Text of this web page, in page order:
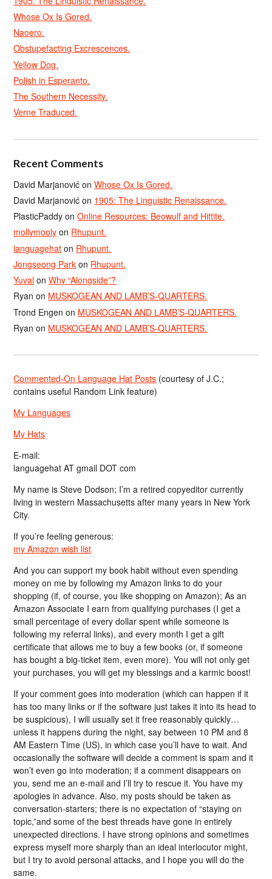
Whose Ox Is Gored.
Naoero.
Obstupefacting Excrescences.
Yellow Dog.
Polish in Esperanto.
The Southern Necessity.
Verne Traduced.
Recent Comments
David Marjanović onWhose Ox Is Gored.
David Marjanović on 1905: The Linguistic Renaissance.
PlasticPaddy onOnline Resources: Beowulf and Hittite.
mollymooly on Rhupunt.
languagehat on Rhupunt.
Jongseong Park on Rhupunt.
Yuval onWhy “Alongside”?
Ryan on MUSKOGEAN AND LAMB’S-QUARTERS.
Trond Engen on MUSKOGEAN AND LAMB’S-QUARTERS.
Ryan on MUSKOGEAN AND LAMB’S-QUARTERS.
Commented-On Language Hat Posts (courtesy of J.C.;
contains useful Random Link feature)
My Languages
My Hats
E-mail:
languagehat AT gmail DOT com
My name is Steve Dodson; I’m a retired copyeditor currently
living in western Massachusetts after many years in New York
City.
If you’re feeling generous:
my Amazon wish list
And you can support my book habit without even spending
money on me by following my Amazon links to do your
shopping (if, of course, you like shopping on Amazon); As an
Amazon Associate I earn from qualifying purchases (I get a
small percentage of every dollar spent while someone is
following my referral links), and every month I get a gift
certificate that allows me to buy a few books (or, if someone
has bought a big-ticket item, even more). You will not only get
your purchases, you will get my blessings and a karmic boost!
If your comment goes into moderation (which can happen if it
has too many links or if the software just takes it into its head to
be suspicious), I will usually set it free reasonably quickly…
unless it happens during the night, say between 10 PM and 8
AM Eastern Time (US), in which case you’ll have to wait. And
occasionally the software will decide a comment is spam and it
won’t even go into moderation; if a comment disappears on
you, send me an e-mail and I’ll try to rescue it. You have my
apologies in advance. Also, my posts should be taken as
conversation-starters; there is no expectation of “staying on
topic,”and some of the best threads have gone in entirely
unexpected directions. I have strong opinions and sometimes
express myself more sharply than an ideal interlocutor might,
but I try to avoid personal attacks, and I hope you will do the
same.